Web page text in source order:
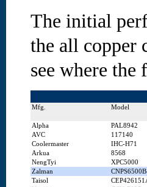
The initial
the all copper
see where the
Mfg. Model
Alpha
PAL8942
AVC
117140
Coolermaster
IHC-H71
Arkua
8568
NengTyi
XPC5000
Zalman
Taisol